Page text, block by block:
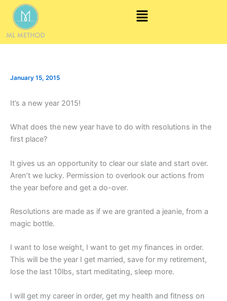
content
Menu
January 15, 2015
It’s a new year 2015!
What does the new year have to do with resolutions in the
first place?
It gives us an opportunity to clear our slate and start over.
Aren’t we lucky. Permission to overlook our actions from
the year before and get a do-over.
Resolutions are made as if we are granted a jeanie, from a
magic bottle.
I want to lose weight, I want to get my finances in order.
This will be the year I get married, save for my retirement,
lose the last 10lbs, start meditating, sleep more.
I will get my career in order, get my health and fitness on